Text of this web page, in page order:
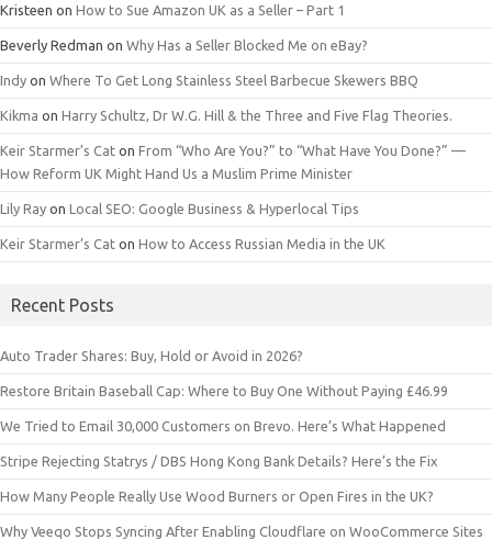
Kristeen on How to Sue Amazon UK as a Seller – Part 1
Beverly Redman on Why Has a Seller Blocked Me on eBay?
Indy on Where To Get Long Stainless Steel Barbecue Skewers BBQ
Kikma on Harry Schultz, Dr W.G. Hill & the Three and Five Flag Theories.
Keir Starmer’s Cat on From “Who Are You?” to “What Have You Done?” —
How Reform UK Might Hand Us a Muslim Prime Minister
Lily Ray on Local SEO: Google Business & Hyperlocal Tips
Keir Starmer’s Cat on How to Access Russian Media in the UK
Recent Posts
Auto Trader Shares: Buy, Hold or Avoid in 2026?
Restore Britain Baseball Cap: Where to Buy One Without Paying £46.99
We Tried to Email 30,000 Customers on Brevo. Here’s What Happened
Stripe Rejecting Statrys / DBS Hong Kong Bank Details? Here’s the Fix
How Many People Really Use Wood Burners or Open Fires in the UK?
Why Veeqo Stops Syncing After Enabling Cloudflare on WooCommerce Sites